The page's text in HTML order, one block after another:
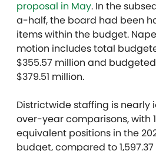
proposal in May. In the
a-half, the board had been
items within the budget.
motion includes total
$355.57 million and
$379.51 million.
Districtwide staffing is nearly
over-year comparisons, with
equivalent positions in the
budget, compared to 1,597.37